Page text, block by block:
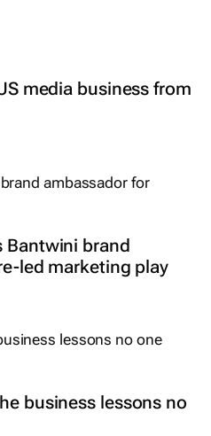
media business from
Bantwini brand
led marketing play
business lessons no